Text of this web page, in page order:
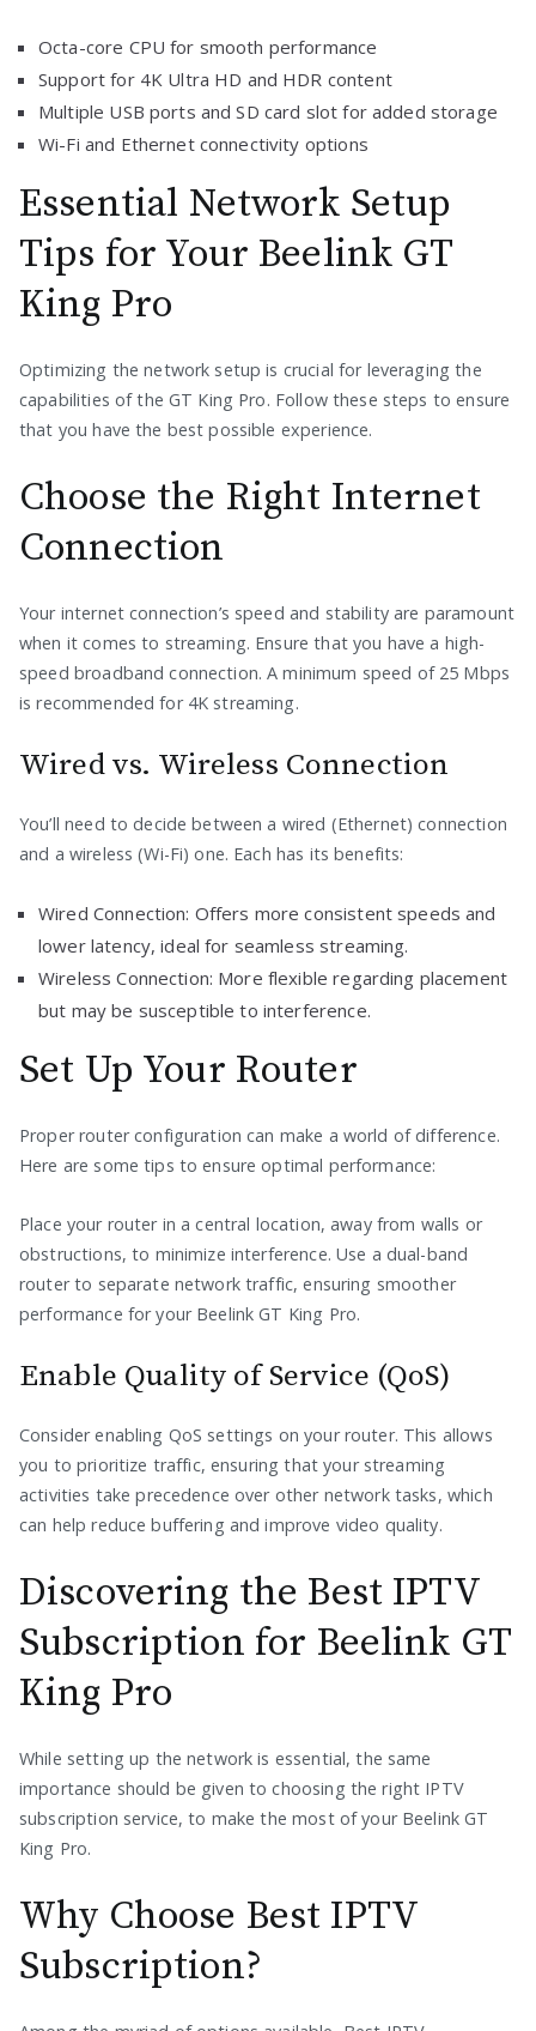
Octa-core CPU for smooth performance
Support for 4K Ultra HD and HDR content
Multiple USB ports and SD card slot for added storage
Wi-Fi and Ethernet connectivity options
Essential Network Setup
Tips for Your Beelink GT
King Pro
Optimizing the network setup is crucial for leveraging the
capabilities of the GT King Pro. Follow these steps to ensure
that you have the best possible experience.
Choose the Right Internet
Connection
Your internet connection’s speed and stability are paramount
when it comes to streaming. Ensure that you have a high-
speed broadband connection. A minimum speed of 25 Mbps
is recommended for 4K streaming.
Wired vs. Wireless Connection
You’ll need to decide between a wired (Ethernet) connection
and a wireless (Wi-Fi) one. Each has its benefits:
Wired Connection: Offers more consistent speeds and
lower latency, ideal for seamless streaming.
Wireless Connection: More flexible regarding placement
but may be susceptible to interference.
Set Up Your Router
Proper router configuration can make a world of difference.
Here are some tips to ensure optimal performance:
Place your router in a central location, away from walls or
obstructions, to minimize interference. Use a dual-band
router to separate network traffic, ensuring smoother
performance for your Beelink GT King Pro.
Enable Quality of Service (QoS)
Consider enabling QoS settings on your router. This allows
you to prioritize traffic, ensuring that your streaming
activities take precedence over other network tasks, which
can help reduce buffering and improve video quality.
Discovering the Best IPTV
Subscription for Beelink GT
King Pro
While setting up the network is essential, the same
importance should be given to choosing the right IPTV
subscription service, to make the most of your Beelink GT
King Pro.
Why Choose Best IPTV
Subscription?